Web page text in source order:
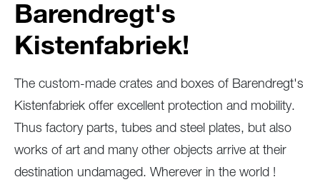
Barendregt's
Kistenfabriek!
The custom-made crates and boxes of Barendregt's
Kistenfabriek offer excellent protection and mobility.
Thus factory parts, tubes and steel plates, but also
works of art and many other objects arrive at their
destination undamaged. Wherever in the world !